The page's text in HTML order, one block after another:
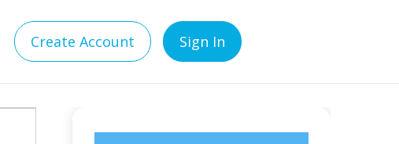
Create Account Sign In